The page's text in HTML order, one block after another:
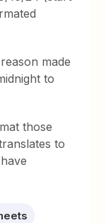
made
to
those
to